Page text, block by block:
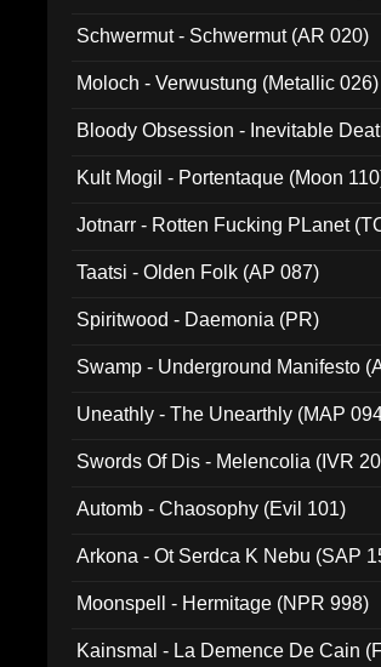
Schwermut - Schwermut (AR 020)
Moloch - Verwustung (Metallic 026)
Bloody Obsession - Inevitable
Kult Mogil - Portentaque (Moon
Jotnarr - Rotten Fucking PLanet
Taatsi - Olden Folk (AP 087)
Spiritwood - Daemonia (PR)
Swamp - Underground Manifesto
Uneathly - The Unearthly (MAP
Swords Of Dis - Melencolia (IVR
Automb - Chaosophy (Evil 101)
Arkona - Ot Serdca K Nebu (SAP
Moonspell - Hermitage (NPR 998)
Kainsmal - La Demence De Cain